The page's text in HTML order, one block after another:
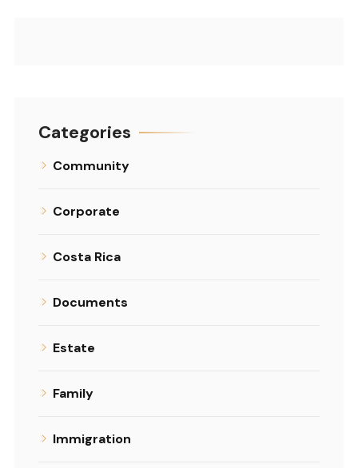
Categories
Community
Corporate
Costa Rica
Documents
Estate
Family
Immigration